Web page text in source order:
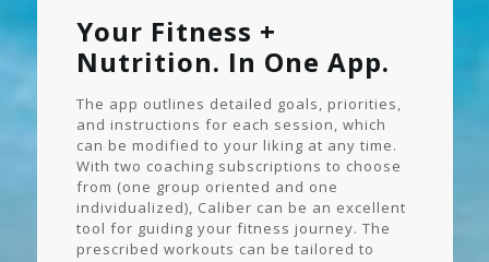
Your Fitness +
Nutrition. In One App.
The app outlines detailed goals, priorities,
and instructions for each session, which
can be modified to your liking at any time.
With two coaching subscriptions to choose
from (one group oriented and one
individualized), Caliber can be an excellent
tool for guiding your fitness journey. The
prescribed workouts can be tailored to